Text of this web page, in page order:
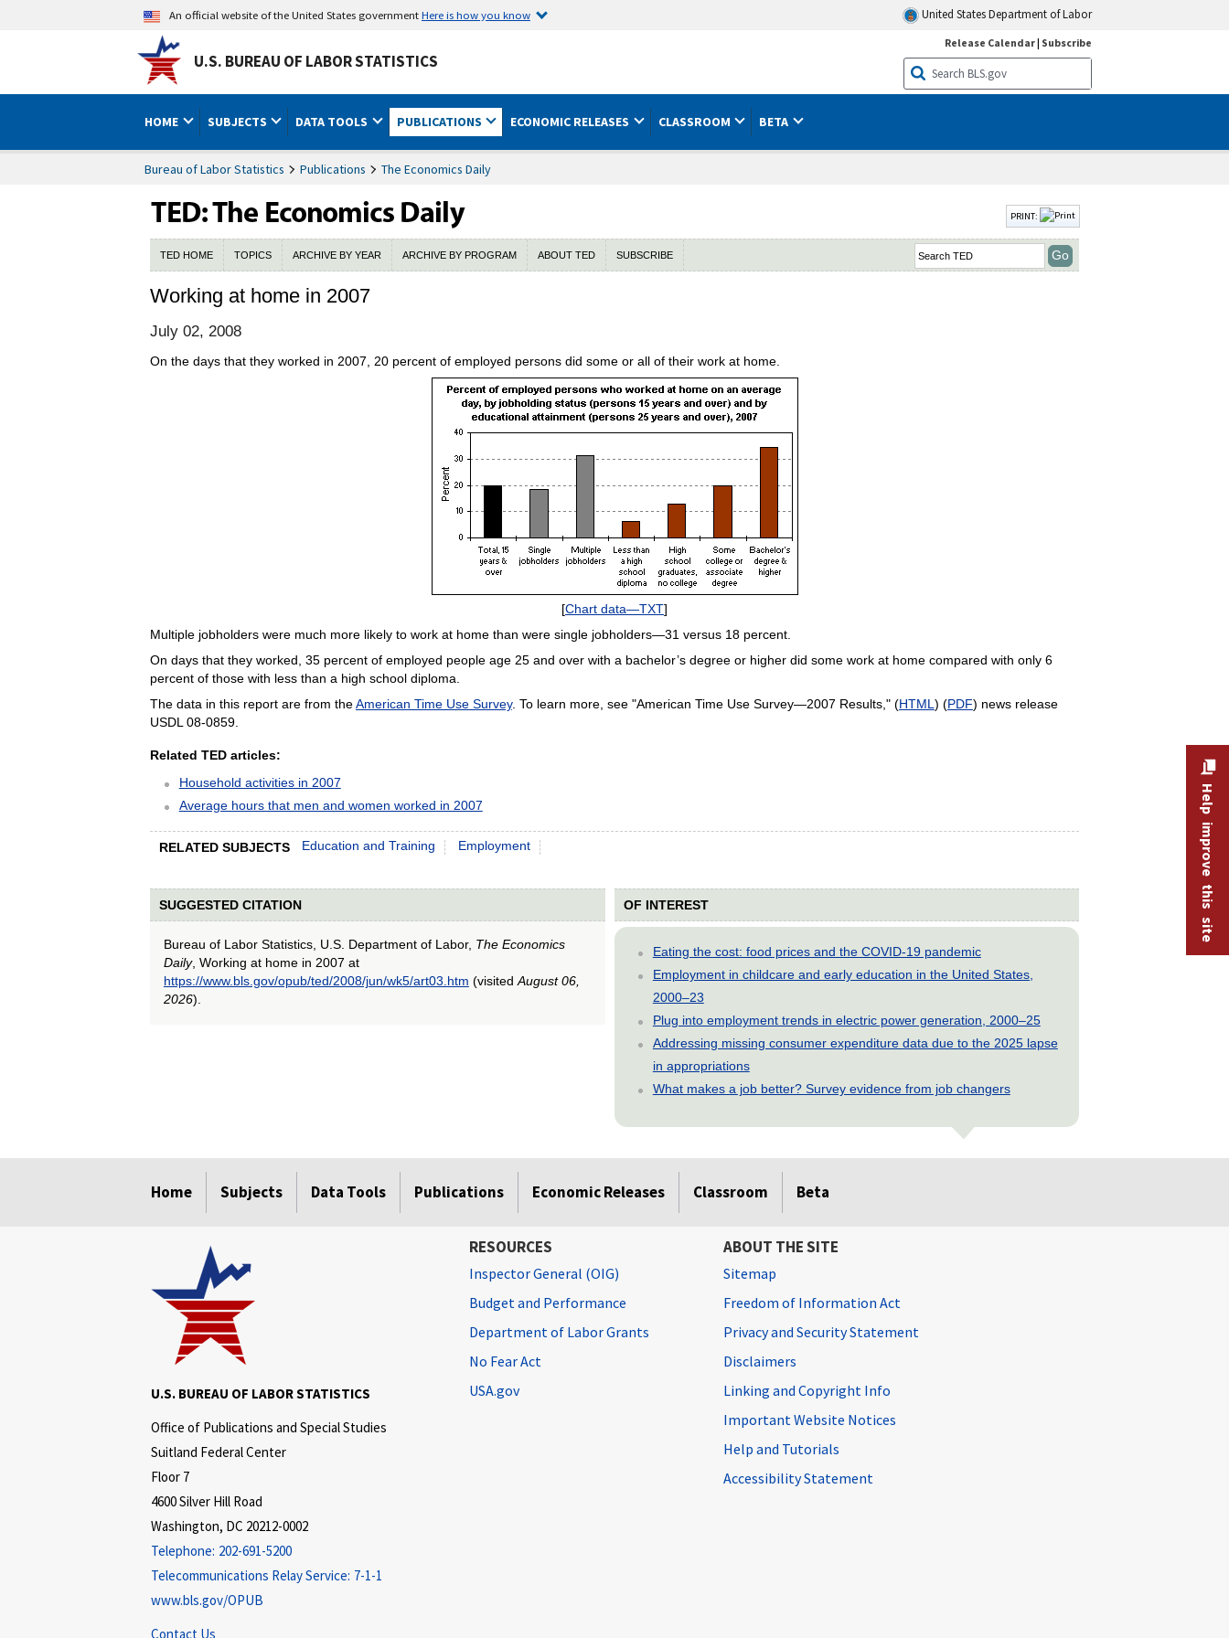
An official website of the United States governmentHere is how you know United States Department of Labor
U.S. BUREAU OF LABOR STATISTICS
Release Calendar| Subscribe
HOME SUBJECTS DATA TOOLS PUBLICATIONS ECONOMIC RELEASES CLASSROOM BETA
Bureau of Labor Statistics Publications The Economics Daily
PRINT:
TED HOME TOPICS ARCHIVE BY YEAR ARCHIVE BY PROGRAM ABOUT TED SUBSCRIBE
Working at home in 2007
July 02, 2008
On the days that they worked in 2007, 20 percent of employed persons did some or all of their work at home.
[Chart data—TXT]
Multiple jobholders were much more likely to work at home than were single jobholders—31 versus 18 percent.
On days that they worked, 35 percent of employed people age 25 and over with a bachelor’s degree or higher did some work at home compared with only 6
percent of those with less than a high school diploma.
The data in this report are from theAmerican Time Use Survey. To learn more, see "American Time Use Survey—2007 Results," (HTML ) (PDF) news release
USDL 08-0859.
Related TED articles:
Household activities in 2007
Average hours that men and women worked in 2007
RELATED SUBJECTS Education and Training Employment
SUGGESTED CITATION
Bureau of Labor Statistics, U.S. Department of Labor, The Economics
Daily, Working at home in 2007 at
https://www.bls.gov/opub/ted/2008/jun/wk5/art03.htm (visited August 06,
2026).
OF INTEREST
Eating the cost: food prices and the COVID-19 pandemic
Employment in childcare and early education in the United States,
2000–23
Plug into employment trends in electric power generation, 2000–25
Addressing missing consumer expenditure data due to the 2025 lapse
in appropriations
What makes a job better? Survey evidence from job changers
Home Subjects Data Tools Publications Economic Releases Classroom Beta
Help improve this site
U.S. BUREAU OF LABOR STATISTICS
Office of Publications and Special Studies
Suitland Federal Center
Floor 7
4600 Silver Hill Road
Washington, DC 20212-0002
Telephone: 202-691-5200
Telecommunications Relay Service: 7-1-1
www.bls.gov/OPUB
Contact Us
RESOURCES
Inspector General (OIG)
Budget and Performance
Department of Labor Grants
No Fear Act
USA.gov
ABOUT THE SITE
Sitemap
Freedom of Information Act
Privacy and Security Statement
Disclaimers
Linking and Copyright Info
Important Website Notices
Help and Tutorials
Accessibility Statement